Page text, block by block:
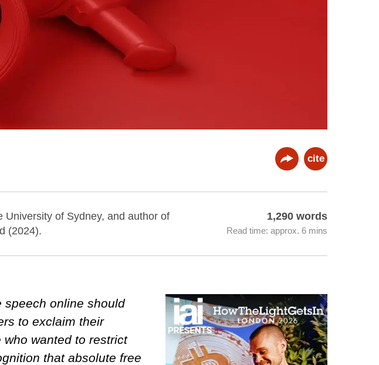
cite
of Sydney, and author of
(2024).
1,290 words
Read time: approx. 6 mins
speech online should
to exclaim their
wanted to restrict
that absolute free